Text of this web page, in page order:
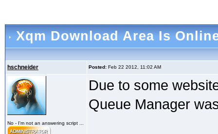
Xqm Download Area Is
hschneider Posted: Feb 22 2012, 11:02 AM
No - I'm not an answering script ...
Due to some
Queue Manager